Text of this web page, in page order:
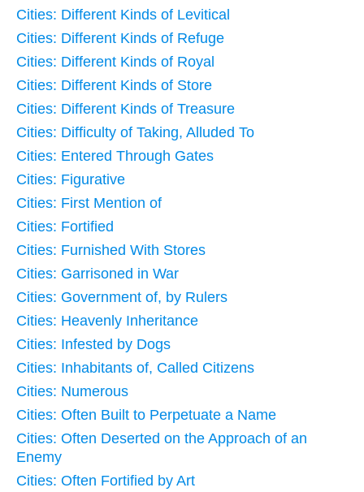
Cities: Different Kinds of Levitical
Cities: Different Kinds of Refuge
Cities: Different Kinds of Royal
Cities: Different Kinds of Store
Cities: Different Kinds of Treasure
Cities: Difficulty of Taking, Alluded To
Cities: Entered Through Gates
Cities: Figurative
Cities: First Mention of
Cities: Fortified
Cities: Furnished With Stores
Cities: Garrisoned in War
Cities: Government of, by Rulers
Cities: Heavenly Inheritance
Cities: Infested by Dogs
Cities: Inhabitants of, Called Citizens
Cities: Numerous
Cities: Often Built to Perpetuate a Name
Cities: Often Deserted on the Approach of an
Enemy
Cities: Often Fortified by Art